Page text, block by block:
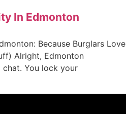
In Edmonton
Because Burglars Love
Alright, Edmonton
chat. You lock your